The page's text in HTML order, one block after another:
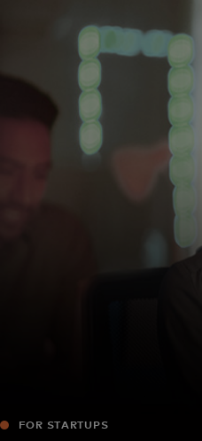
For you
For business
For the world
For innovators
News and trends
FOR STARTUPS